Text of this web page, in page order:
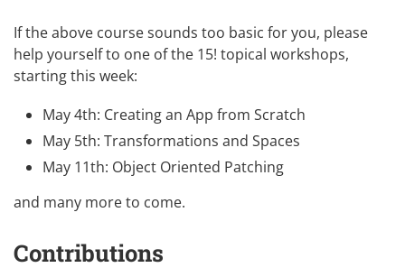
If the above course sounds too basic for you, please
help yourself to one of the 15! topical workshops,
starting this week:
May 4th: Creating an App from Scratch
May 5th: Transformations and Spaces
May 11th: Object Oriented Patching
and many moreto come.
Contributions